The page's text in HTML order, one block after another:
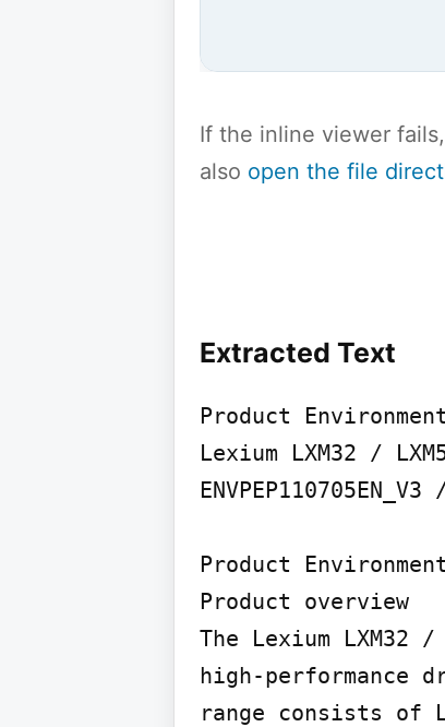
If the inline viewer
also open the file
Extracted Text
Product
Lexium LXM32 /
Product
Product overview
The Lexium
high-performance
range consists of